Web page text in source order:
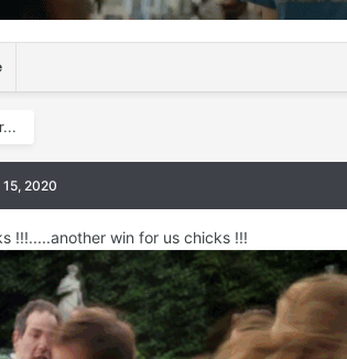
2020
!!!.....another win for us chicks !!!